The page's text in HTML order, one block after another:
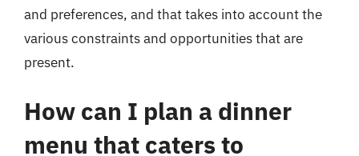
and preferences, and that takes into account the
various constraints and opportunities that are
present.
How can I plan a dinner
menu that caters to